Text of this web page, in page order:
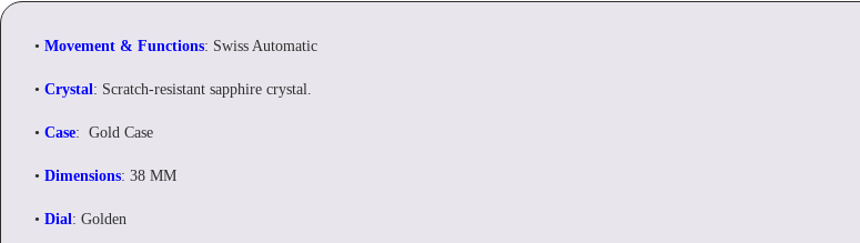
• Movement & Functions: Swiss Automatic
• Crystal: Scratch-resistant sapphire crystal.
• Case: Gold Case
• Dimensions: 38 MM
• Dial: Golden